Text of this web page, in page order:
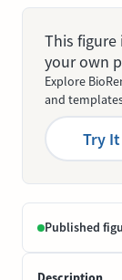
This figure
your own
Explore
and
Try
Published